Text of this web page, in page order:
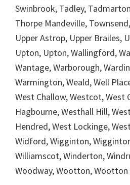
Swinbrook, Tadley,
Thorpe Mandeville,
Upper Astrop, Upper Brailes,
Upton, Upton, Wallingford,
Wantage, Warborough,
Warmington, Weald, Well
West Challow, Westcot, West
Hagbourne, Westhall Hill,
Hendred, West Lockinge,
Widford, Wigginton,
Williamscot, Winderton,
Woodway, Wootton, Wootton